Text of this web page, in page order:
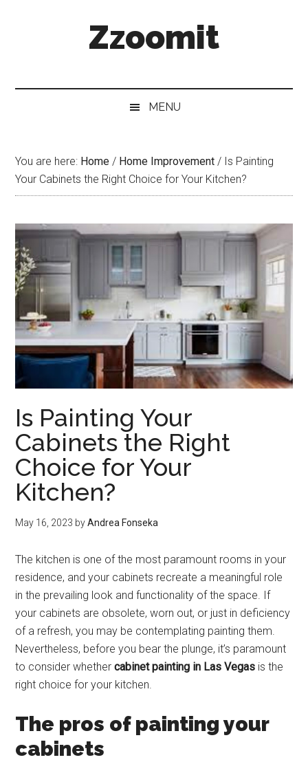
Zzoomit
MENU
You are here: Home / Home Improvement / Is Painting
Your Cabinets the Right Choice for Your Kitchen?
Is Painting Your
Cabinets the Right
Choice for Your
Kitchen?
May 16, 2023 byAndrea Fonseka
The kitchen is one of the most paramount rooms in your
residence, and your cabinets recreate a meaningful role
in the prevailing look and functionality of the space. If
your cabinets are obsolete, worn out, or just in deficiency
of a refresh, you may be contemplating painting them.
Nevertheless, before you bear the plunge, it’s paramount
to consider whethercabinet painting in Las Vegas is the
right choice for your kitchen.
The pros of painting your
cabinets